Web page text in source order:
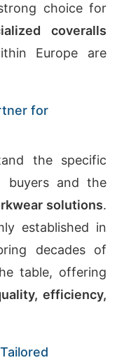
choice for
coveralls
Europe are
for
the specific
buyers and the
solutions.
established in
decades of
table, offering
efficiency,